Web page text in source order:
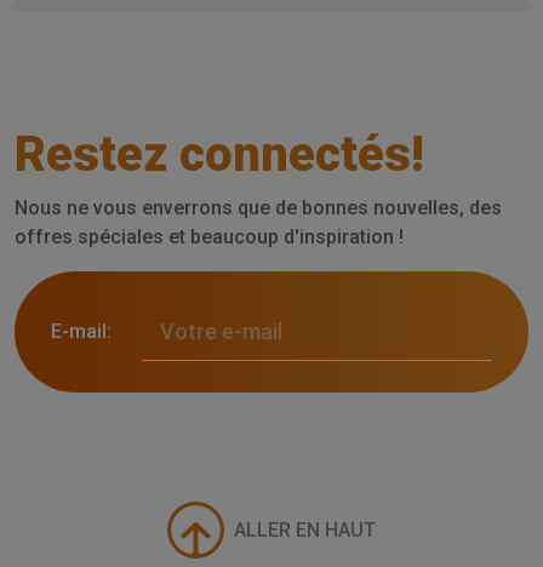
Restez connectés!
Nous ne vous enverrons que de bonnes nouvelles, des
offres spéciales et beaucoup d'inspiration !
E-mail:
ALLER EN HAUT